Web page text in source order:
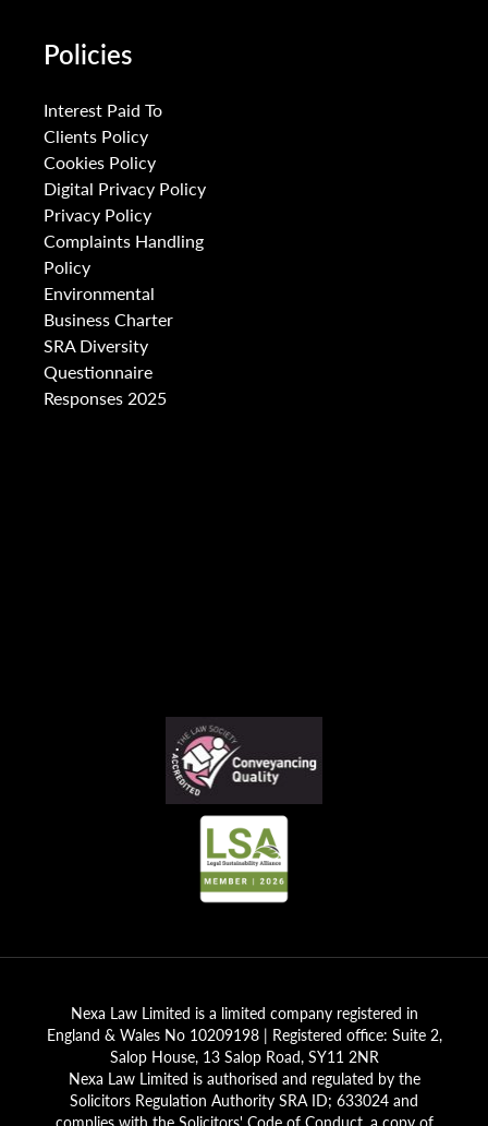
Policies
Interest Paid To
Clients Policy
Cookies Policy
Digital Privacy Policy
Privacy Policy
Complaints Handling
Policy
Environmental
Business Charter
SRA Diversity
Questionnaire
Responses 2025
Nexa Law Limited is a limited company registered in
England & Wales No 10209198 | Registered office: Suite 2,
Salop House, 13 Salop Road, SY11 2NR
Nexa Law Limited is authorised and regulated by the
Solicitors Regulation Authority SRA ID; 633024 and
complies with the Solicitors' Code of Conduct, a copy of